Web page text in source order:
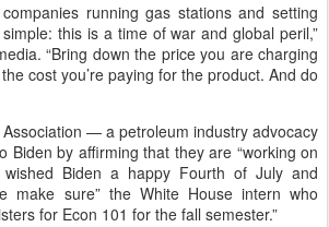
running gas stations and setting
this is a time of war and global peril,”
“Bring down the price you are charging
cost you’re paying for the product. And do
— a petroleum industry advocacy
by affirming that they are “working on
wished Biden a happy Fourth of July and
make sure” the White House intern who
for Econ 101 for the fall semester.”